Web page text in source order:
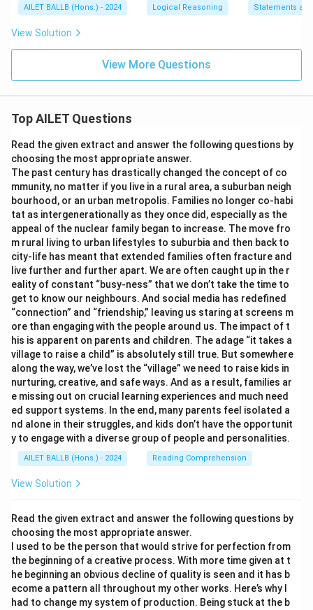
AILET BALLB (Hons.) - 2024 Logical Reasoning Statements
View Solution
View More Questions
Top AILET Questions
Read the given extract and answer the following questions by
choosing the most appropriate answer.
The past century has drastically changed the concept of co
mmunity, no matter if you live in a rural area, a suburban neigh
bourhood, or an urban metropolis. Families no longer co-habi
tat as intergenerationally as they once did, especially as the
appeal of the nuclear family began to increase. The move fro
m rural living to urban lifestyles to suburbia and then back to
city-life has meant that extended families often fracture and
live further and further apart. We are often caught up in the r
eality of constant “busy-ness” that we don’t take the time to
get to know our neighbours. And social media has redefined
“connection” and “friendship,” leaving us staring at screens m
ore than engaging with the people around us. The impact of t
his is apparent on parents and children. The adage “it takes a
village to raise a child” is absolutely still true. But somewhere
along the way, we’ve lost the “village” we need to raise kids in
nurturing, creative, and safe ways. And as a result, families ar
e missing out on crucial learning experiences and much need
ed support systems. In the end, many parents feel isolated a
nd alone in their struggles, and kids don’t have the opportunit
y to engage with a diverse group of people and personalities.
AILET BALLB (Hons.) - 2024 Reading Comprehension
View Solution
Read the given extract and answer the following questions by
choosing the most appropriate answer.
I used to be the person that would strive for perfection from
the beginning of a creative process. With more time given at t
he beginning an obvious decline of quality is seen and it has b
ecome a pattern all throughout my other works. Here’s why I
had to change my system of production. Being stuck at the b